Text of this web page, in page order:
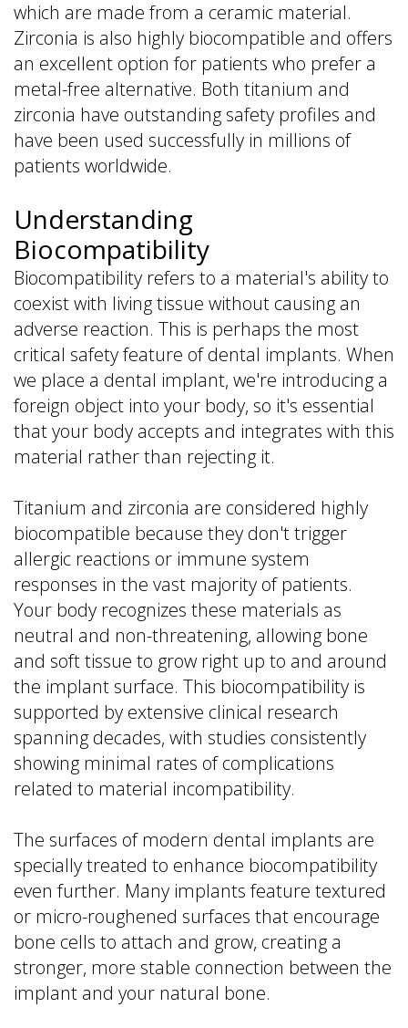
which are made from a ceramic material.
Zirconia is also highly biocompatible and offers
an excellent option for patients who prefer a
metal-free alternative. Both titanium and
zirconia have outstanding safety profiles and
have been used successfully in millions of
patients worldwide.
Understanding
Biocompatibility
Biocompatibility refers to a material's ability to
coexist with living tissue without causing an
adverse reaction. This is perhaps the most
critical safety feature of dental implants. When
we place a dental implant, we're introducing a
foreign object into your body, so it's essential
that your body accepts and integrates with this
material rather than rejecting it.
Titanium and zirconia are considered highly
biocompatible because they don't trigger
allergic reactions or immune system
responses in the vast majority of patients.
Your body recognizes these materials as
neutral and non-threatening, allowing bone
and soft tissue to grow right up to and around
the implant surface. This biocompatibility is
supported by extensive clinical research
spanning decades, with studies consistently
showing minimal rates of complications
related to material incompatibility.
The surfaces of modern dental implants are
specially treated to enhance biocompatibility
even further. Many implants feature textured
or micro-roughened surfaces that encourage
bone cells to attach and grow, creating a
stronger, more stable connection between the
implant and your natural bone.